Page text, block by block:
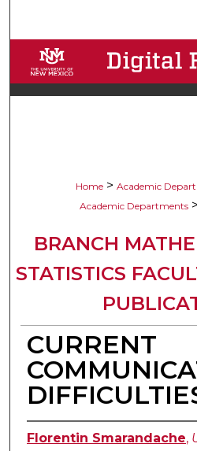
Browse
My
Home > Academic
Academic Departments >
BRANCH
STATISTICS
CURRENT
Florentin Smarandache,